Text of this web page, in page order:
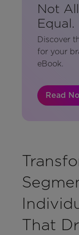
Not
Equal.
Discover
for your
eBook.
Read
That